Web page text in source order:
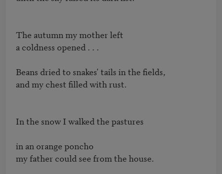
The autumn my mother left
a coldness opened . . .
Beans dried to snakes' tails in the fields,
and my chest filled with rust.
In the snow I walked the pastures
in an orange poncho
my father could see from the house.